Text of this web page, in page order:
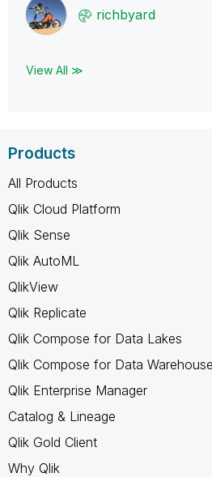
richbyard
View All ≫
Products
All Products
Qlik Cloud Platform
Qlik Sense
Qlik AutoML
QlikView
Qlik Replicate
Qlik Compose for Data Lakes
Qlik Compose for Data Warehouse
Qlik Enterprise Manager
Catalog & Lineage
Qlik Gold Client
Why Qlik